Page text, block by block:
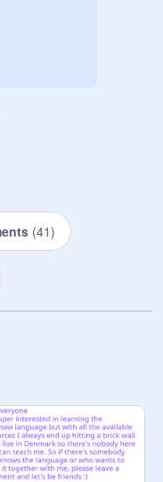
(41)